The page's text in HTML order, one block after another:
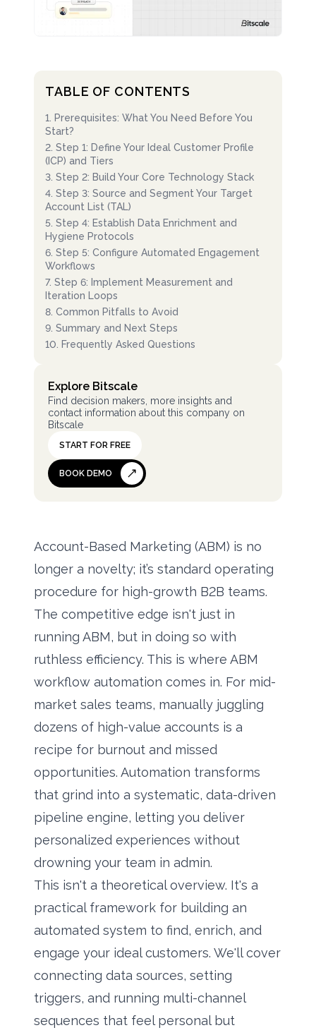
TABLE OF CONTENTS
1
Prerequisites: What You Need Before You
Start?
2 Step 1: Define Your Ideal Customer Profile
(ICP) and Tiers
3 Step 2: Build Your Core Technology Stack
4 Step 3: Source and Segment Your Target
Account List (TAL)
5 Step 4: Establish Data Enrichment and
Hygiene Protocols
6 Step 5: Configure Automated Engagement
Workflows
7. Step 6: Implement Measurement and
Iteration Loops
8 Common Pitfalls to Avoid
9 Summary and Next Steps
10
Frequently Asked Questions
Explore Bitscale
Find decision makers, more insights and
contact information about this company on
Bitscale
START FOR FREE
BOOK DEMO
Account-Based Marketing (ABM) is no
longer a novelty; it’s standard operating
procedure for high-growth B2B teams.
The competitive edge isn't just in
running ABM, but in doing so with
ruthless efficiency. This is where ABM
workflow automation comes in. For mid-
market sales teams, manually juggling
dozens of high-value accounts is a
recipe for burnout and missed
opportunities. Automation transforms
that grind into a systematic, data-driven
pipeline engine, letting you deliver
personalized experiences without
drowning your team in admin.
This isn't a theoretical overview. It's a
practical framework for building an
automated system to find, enrich, and
engage your ideal customers. We'll cover
connecting data sources, setting
triggers, and running multi-channel
sequences that feel personal but